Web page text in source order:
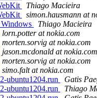
Thiago Macieira
simon.hausmann at
Windows
Thiago Macieira
lorn.potter at nokia.com
morten.sorvig at nokia.com
jason.mcdonald at nokia.com
morten.sorvig at nokia.com
simo.falt at nokia.com
ubuntu1204.run
Gatis
ubuntu1204.run
Thiago